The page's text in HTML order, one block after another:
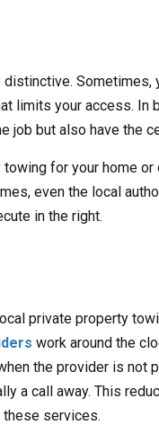
Sometimes,
limits your access.
job but also have the
for your home
even the local
in the right.
private property
work around the
the provider is not
a call away. This
these services.